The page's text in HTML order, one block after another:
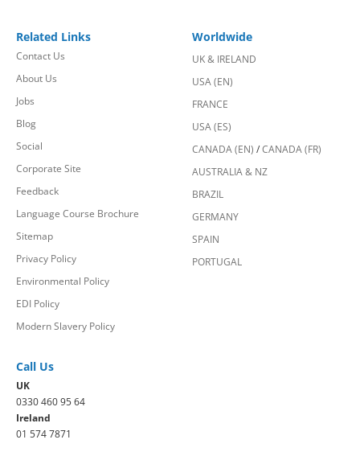
Related Links
Contact Us
About Us
Jobs
Blog
Social
Corporate Site
Feedback
Language Course Brochure
Sitemap
Privacy Policy
Environmental Policy
EDI Policy
Modern Slavery Policy
Worldwide
UK & IRELAND
USA (EN)
FRANCE
USA (ES)
CANADA (EN) /CANADA (FR)
AUSTRALIA & NZ
BRAZIL
GERMANY
SPAIN
PORTUGAL
Call Us
UK
0330 460 95 64
Ireland
01 574 7871